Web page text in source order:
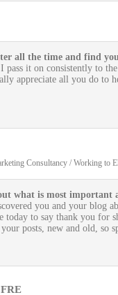
all the time and find
I pass it on consistently to
appreciate all you do to
Consultancy / Working to
what is most important
you and your blog
today to say thank you for
posts, new and old, so